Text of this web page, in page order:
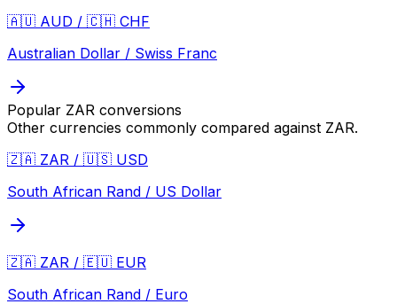
🇦🇺 AUD / 🇨🇭 CHF
Australian Dollar / Swiss Franc
Popular ZAR conversions
Other currencies commonly compared against ZAR.
🇿🇦 ZAR / 🇺🇸 USD
South African Rand / US Dollar
🇿🇦 ZAR / 🇪🇺 EUR
South African Rand / Euro